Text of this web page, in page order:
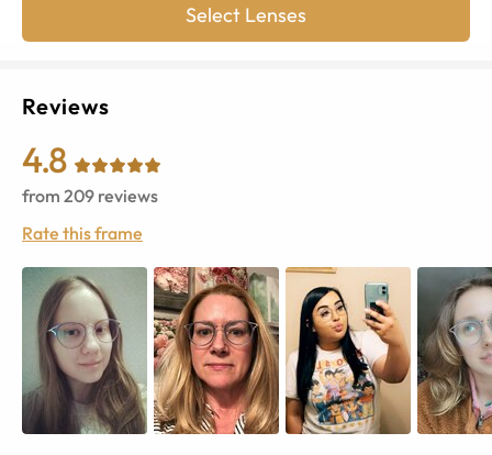
Select Lenses
Reviews
4.8
from 209 reviews
Rate this frame